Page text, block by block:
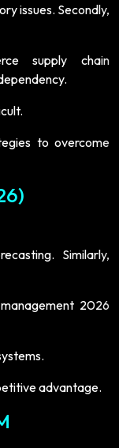
issues. Secondly,
supply chain
to overcome
Similarly,
2026
advantage.